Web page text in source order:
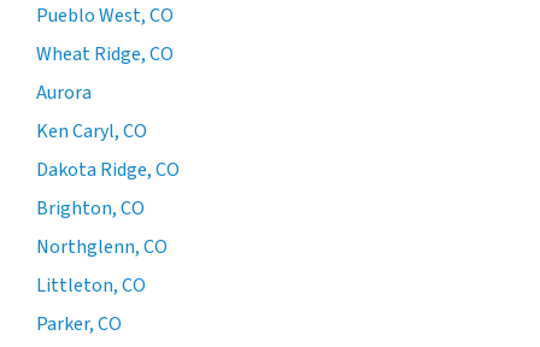
Pueblo West, CO
Wheat Ridge, CO
Aurora
Ken Caryl, CO
Dakota Ridge, CO
Brighton, CO
Northglenn, CO
Littleton, CO
Parker, CO